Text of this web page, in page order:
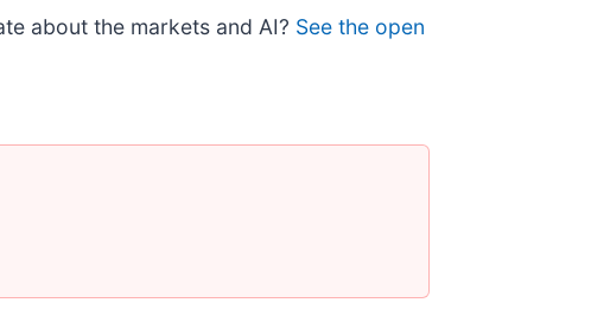
about the markets and AI? See the open